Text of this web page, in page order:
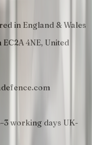
in England & Wales
4NE, United
working days UK-